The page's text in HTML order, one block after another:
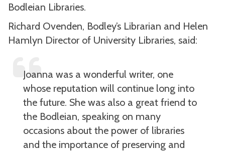
Bodleian Libraries.
Richard Ovenden, Bodley’s Librarian and Helen
Hamlyn Director of University Libraries, said:
Joanna was a wonderful writer, one
whose reputation will continue long into
the future. She was also a great friend to
the Bodleian, speaking on many
occasions about the power of libraries
and the importance of preserving and